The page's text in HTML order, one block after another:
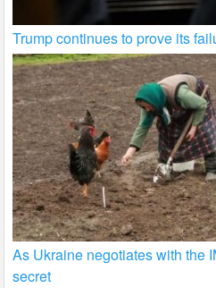
Trump continues to prove its
As Ukraine negotiates with the
secret